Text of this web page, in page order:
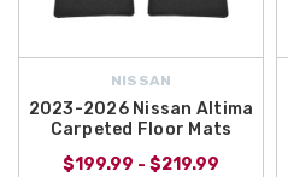
NISSAN
2023-2026 Nissan Altima
Carpeted Floor Mats
$199.99 - $219.99